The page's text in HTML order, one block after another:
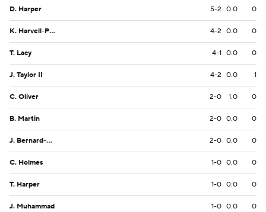
D. Harper 5-2 0.0 0
K. Harvell-Peel 4-2 0.0 0
T. Lacy 4-1 0.0 0
J. Taylor II 4-2 0.0 1
C. Oliver 2-0 1.0 0
B. Martin 2-0 0.0 0
J. Bernard-Converse 2-0 0.0 0
C. Holmes 1-0 0.0 0
T. Harper 1-0 0.0 0
J. Muhammad 1-0 0.0 0